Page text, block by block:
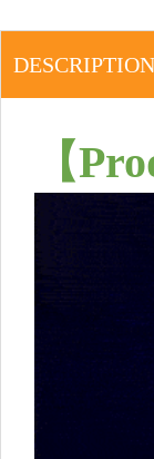
DESCRIPTION
【